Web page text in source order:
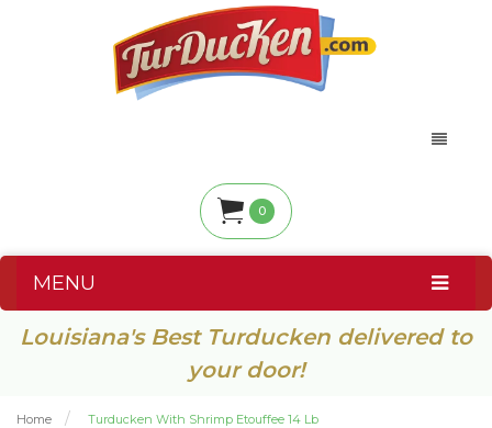
0
MENU
Louisiana's Best Turducken delivered to
your door!
Home Turducken With Shrimp Etouffee 14 Lb